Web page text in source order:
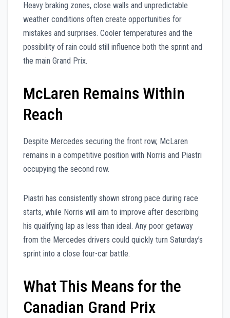
Heavy braking zones, close walls and unpredictable
weather conditions often create opportunities for
mistakes and surprises. Cooler temperatures and the
possibility of rain could still influence both the sprint and
the main Grand Prix.
McLaren Remains Within
Reach
Despite Mercedes securing the front row, McLaren
remains in a competitive position with Norris and Piastri
occupying the second row.
Piastri has consistently shown strong pace during race
starts, while Norris will aim to improve after describing
his qualifying lap as less than ideal. Any poor getaway
from the Mercedes drivers could quickly turn Saturday’s
sprint into a close four-car battle.
What This Means for the
Canadian Grand Prix